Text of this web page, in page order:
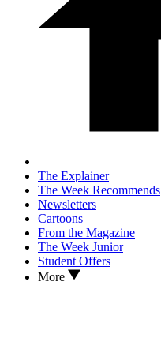
The Explainer
The Week Recommends
Newsletters
Cartoons
From the Magazine
The Week Junior
Student Offers
More